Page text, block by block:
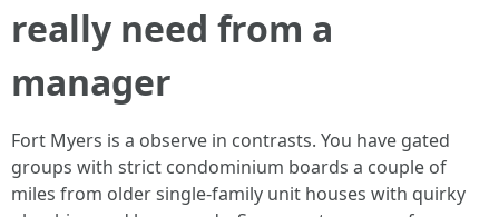
really need from a
manager
Fort Myers is a observe in contrasts. You have gated
groups with strict condominium boards a couple of
miles from older single-family unit houses with quirky